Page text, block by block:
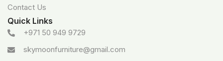
Contact Us
Quick Links
+971 50 949 9729
skymoonfurniture@gmail.com